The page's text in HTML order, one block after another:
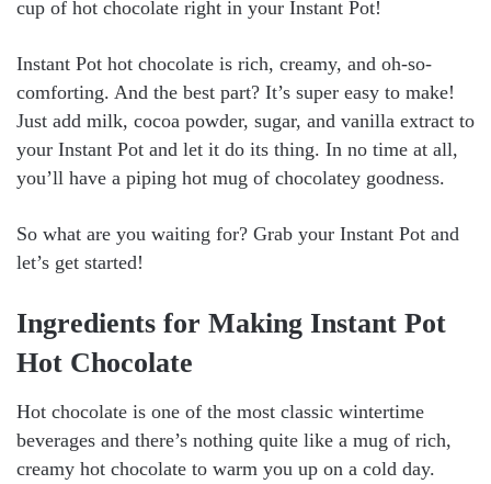
cup of hot chocolate right in your Instant Pot!
Instant Pot hot chocolate is rich, creamy, and oh-so-
comforting. And the best part? It’s super easy to make!
Just add milk, cocoa powder, sugar, and vanilla extract to
your Instant Pot and let it do its thing. In no time at all,
you’ll have a piping hot mug of chocolatey goodness.
So what are you waiting for? Grab your Instant Pot and
let’s get started!
Ingredients for Making Instant Pot
Hot Chocolate
Hot chocolate is one of the most classic wintertime
beverages and there’s nothing quite like a mug of rich,
creamy hot chocolate to warm you up on a cold day.